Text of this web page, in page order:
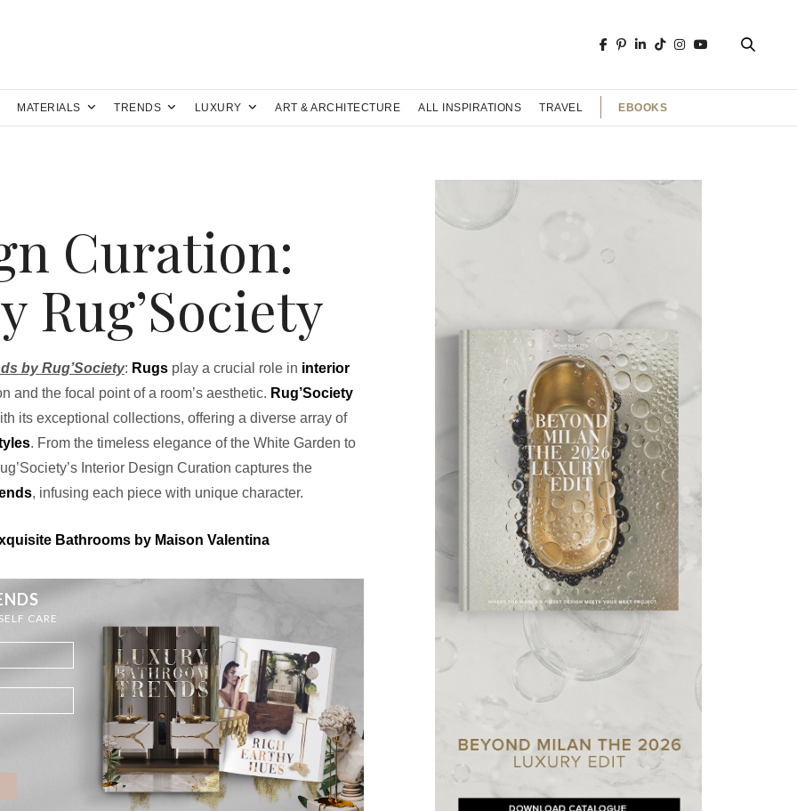
MATERIALS TRENDS LUXURY ART & ARCHITECTURE ALL INSPIRATIONS TRAVEL EBOOKS
Curation:
Rug’Society
by Rug’Society: Rugs play a crucial role in interior
and the focal point of a room’s aesthetic. Rug’Society
its exceptional collections, offering a diverse array of
. From the timeless elegance of the White Garden to
Interior Design Curation captures the
, infusing each piece with unique character.
Bathrooms by Maison Valentina
CARE